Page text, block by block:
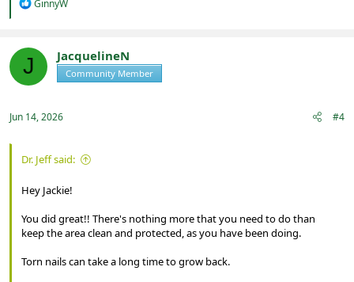
t
:
GinnyW
J JacquelineN
Community Member
Jun 14, 2026 #4
Dr. Jeff said:
Hey Jackie!
You did great!! There's nothing more that you need to do than
keep the area clean and protected, as you have been doing.
Torn nails can take a long time to grow back.